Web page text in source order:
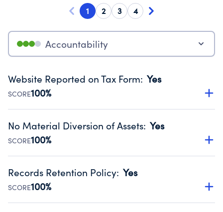
1 2 3 4
Accountability
Website Reported on Tax Form: Yes
SCORE100%
Disclosing the charity’s website promotes transparency
Public data from IRS Form 990. Fiscal Year 2024.
No Material Diversion of Assets: Yes
SCORE100%
Organizations report 'Yes' to confirm that no material
occurred during their fiscal year.
Source:Public data from IRS Form 990. Fiscal Year 2024.
Records Retention Policy: Yes
SCORE100%
Has a policy establishing guidelines for the handling,